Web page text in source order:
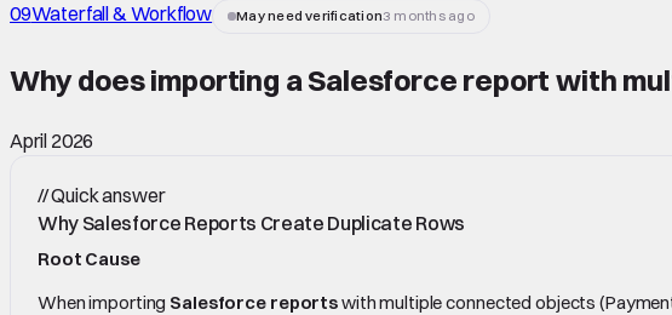
09Waterfall & Workflow May need verification3 months ago
Why does importing a Salesforce report with
April 2026
//Quick answer
Why Salesforce Reports Create Duplicate Rows
Root Cause
When importing Salesforce reportswith multiple connected objects